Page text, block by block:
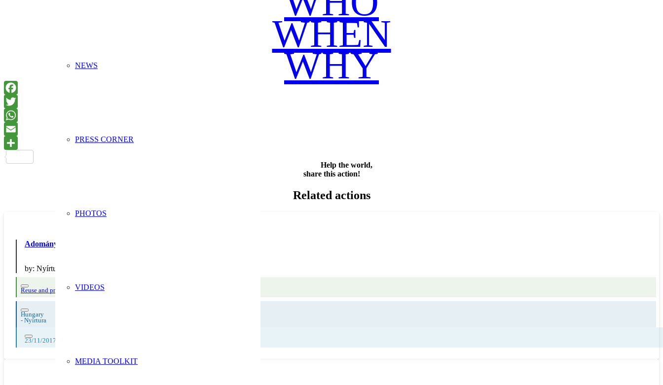
NEWS
PRESS CORNER
PHOTOS
VIDEOS
MEDIA TOOLKIT
WHEN
WHY
Help the world,
share this action!
Related actions
Adománygy?jt? doboz
by: Nyírturai Móra Ferenc Általános Iskola
Reuse and preparing for reuse
Hungary
- Nyírtura
23/11/2017